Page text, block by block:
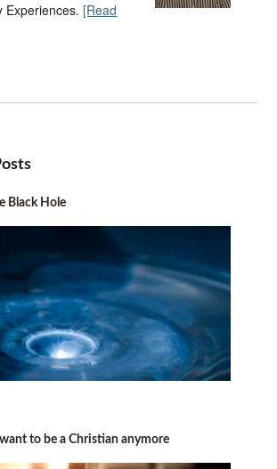
Experiences. [Read
Black Hole
want to be a Christian anymore